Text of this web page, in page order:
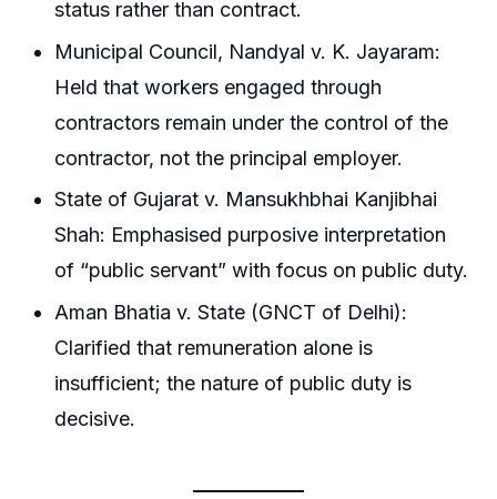
status rather than contract.
Municipal Council, Nandyal v. K. Jayaram:
Held that workers engaged through
contractors remain under the control of the
contractor, not the principal employer.
State of Gujarat v. Mansukhbhai Kanjibhai
Shah: Emphasised purposive interpretation
of “public servant” with focus on public duty.
Aman Bhatia v. State (GNCT of Delhi):
Clarified that remuneration alone is
insufficient; the nature of public duty is
decisive.